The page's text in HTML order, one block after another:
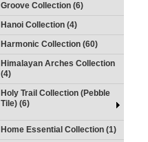
Groove Collection (6)
Hanoi Collection (4)
Harmonic Collection (60)
Himalayan Arches Collection
(4)
Holy Trail Collection (Pebble
Tile) (6)
Home Essential Collection (1)